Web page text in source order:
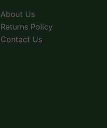
About Us
Returns Policy
Contact Us